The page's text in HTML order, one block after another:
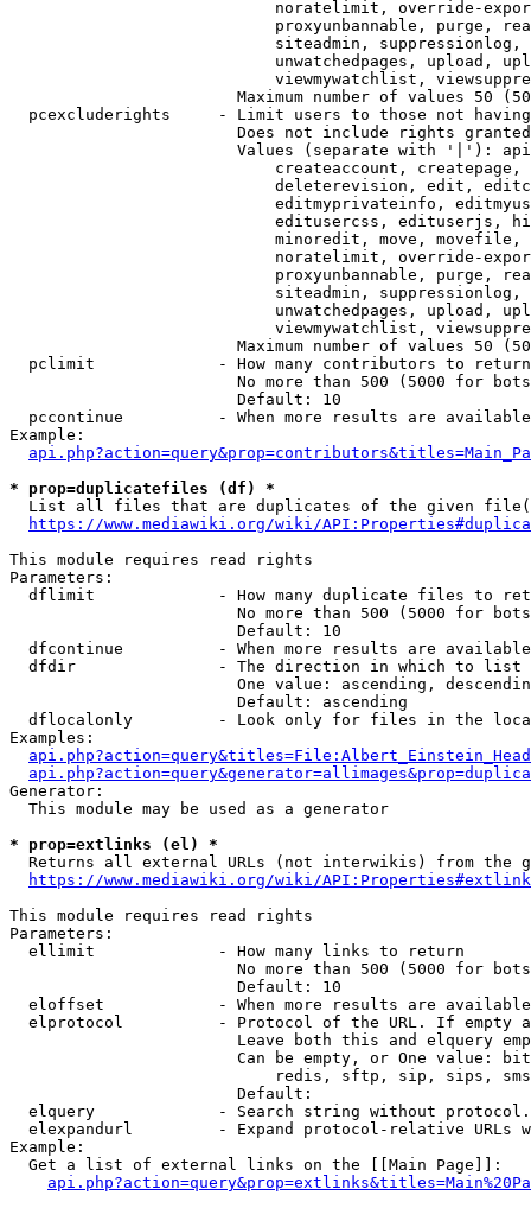
noratelimit, override-
proxyunbannable, purge,
siteadmin,
unwatchedpages, upload,
viewmywatchlist,
Maximum number of values 50
pcexcluderights     - Limit users to those not
Does not include rights
Values (separate with '|'):
createaccount,
deleterevision, edit,
editmyprivateinfo,
editusercss, edituserjs,
minoredit, move,
noratelimit, override-
proxyunbannable, purge,
siteadmin,
unwatchedpages, upload,
viewmywatchlist,
Maximum number of values 50
  pclimit             - How many contributors to return
No more than 500 (5000 for
                        Default: 10
pccontinue          - When more results are
Example:
* prop=duplicatefiles (df) *
List all files that are duplicates of the given
https://www.mediawiki.org/wiki/
This module requires read rights
Parameters:
dflimit             - How many duplicate files to
No more than 500 (5000 for
                        Default: 10
dfcontinue          - When more results are
  dfdir               - The direction in which to list
One value: ascending,
                        Default: ascending
dflocalonly         - Look only for files in the
Examples:
Generator:
  This module may be used as a generator
* prop=extlinks (el) *
Returns all external URLs (not interwikis) from the
https://www.mediawiki.org/wiki/
This module requires read rights
Parameters:
  ellimit             - How many links to return
No more than 500 (5000 for
                        Default: 10
eloffset            - When more results are
elprotocol          - Protocol of the URL. If empty
Leave both this and elquery
Can be empty, or One value:
redis, sftp, sip, sips,
                        Default:
elquery             - Search string without
elexpandurl         - Expand protocol-relative URLs
Example:
  Get a list of external links on the [[Main Page]]: